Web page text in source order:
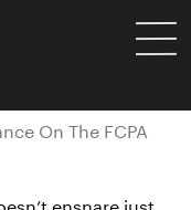
menu
On The FCPA
ensnare just